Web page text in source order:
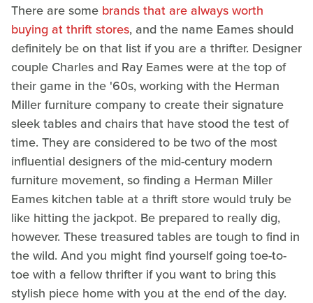
There are some brands that are always worth
buying at thrift stores, and the name Eames should
definitely be on that list if you are a thrifter. Designer
couple Charles and Ray Eames were at the top of
their game in the '60s, working with the Herman
Miller furniture company to create their signature
sleek tables and chairs that have stood the test of
time. They are considered to be two of the most
influential designers of the mid-century modern
furniture movement, so finding a Herman Miller
Eames kitchen table at a thrift store would truly be
like hitting the jackpot. Be prepared to really dig,
however. These treasured tables are tough to find in
the wild. And you might find yourself going toe-to-
toe with a fellow thrifter if you want to bring this
stylish piece home with you at the end of the day.